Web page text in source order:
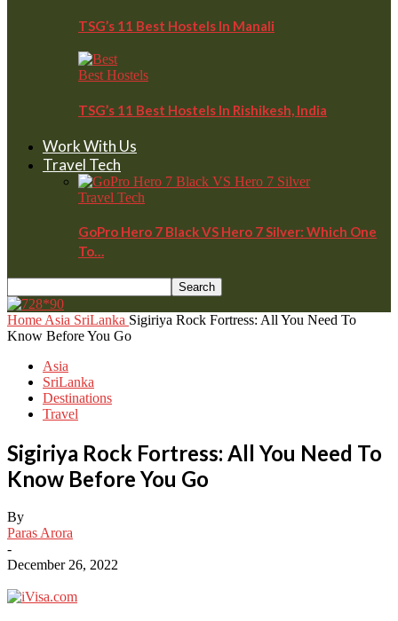
TSG’s 11 Best Hostels In Manali
Best Hostels
TSG’s 11 Best Hostels In Rishikesh, India
Work With Us
Travel Tech
Travel Tech
GoPro Hero 7 Black VS Hero 7 Silver: Which One
To…
Home Asia SriLanka Sigiriya Rock Fortress: All You Need To
Know Before You Go
Asia
SriLanka
Destinations
Travel
Sigiriya Rock Fortress: All You Need To
Know Before You Go
By
Paras Arora
-
December 26, 2022